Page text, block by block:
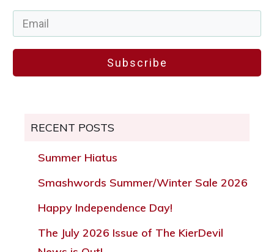
Subscribe
RECENT POSTS
Summer Hiatus
Smashwords Summer/Winter Sale 2026
Happy Independence Day!
The July 2026 Issue of The KierDevil